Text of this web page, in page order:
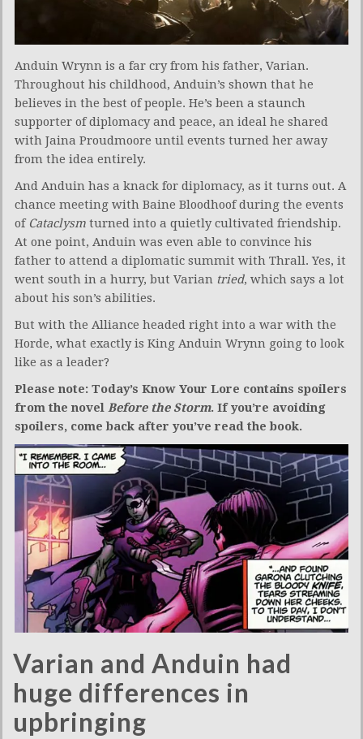
Anduin Wrynn is a far cry from his father, Varian.
Throughout his childhood, Anduin’s shown that he
believes in the best of people. He’s been a staunch
supporter of diplomacy and peace, an ideal he shared
with Jaina Proudmoore until events turned her away
from the idea entirely.
And Anduin has a knack for diplomacy, as it turns out. A
chance meeting with Baine Bloodhoof during the events
of Cataclysm turned into a quietly cultivated friendship.
At one point, Anduin was even able to convince his
father to attend a diplomatic summit with Thrall. Yes, it
went south in a hurry, but Varian tried, which says a lot
about his son’s abilities.
But with the Alliance headed right into a war with the
Horde, what exactly is King Anduin Wrynn going to look
like as a leader?
Please note: Today’s Know Your Lore contains spoilers
from the novel Before the Storm. If you’re avoiding
spoilers, come back after you’ve read the book.
Varian and Anduin had
huge differences in
upbringing